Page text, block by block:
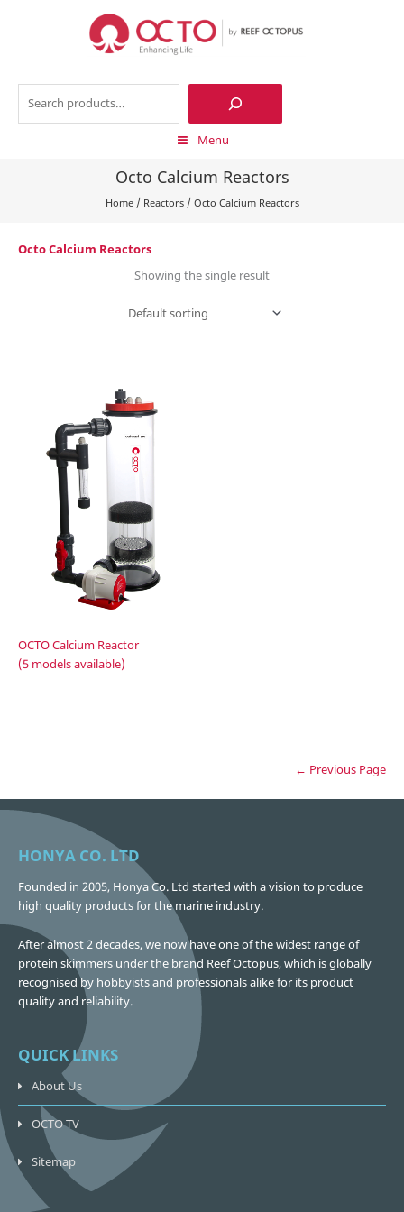
Search
Menu
Octo Calcium Reactors
Home/ Reactors/ Octo Calcium Reactors
Octo Calcium Reactors
Showing the single result
OCTO Calcium Reactor
(5 models available)
← Previous Page
HONYA CO. LTD
Founded in 2005, Honya Co. Ltd started with a vision to produce
high quality products for the marine industry.
After almost 2 decades, we now have one of the widest range of
protein skimmers under the brand Reef Octopus, which is globally
recognised by hobbyists and professionals alike for its product
quality and reliability.
QUICK LINKS
About Us
OCTO TV
Sitemap